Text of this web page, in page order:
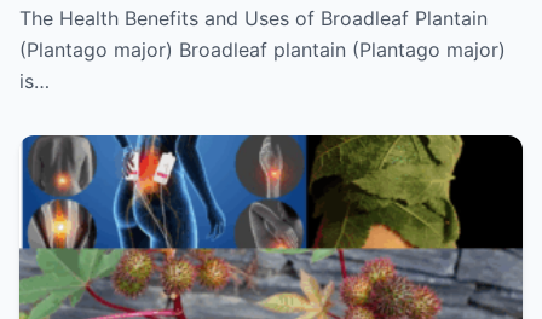
The Health Benefits and Uses of Broadleaf Plantain
(Plantago major) Broadleaf plantain (Plantago major)
is…